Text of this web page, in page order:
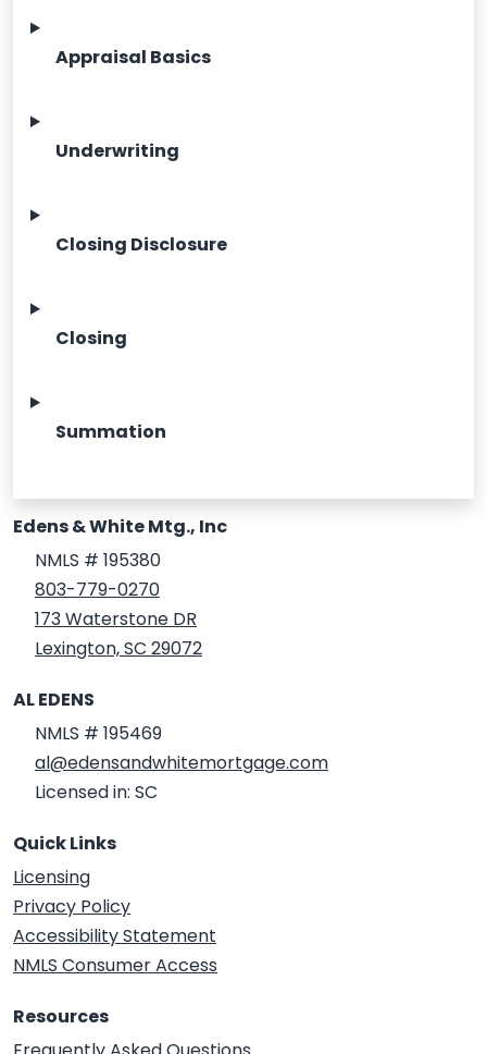
Appraisal Basics
Underwriting
Closing Disclosure
Closing
Summation
Edens & White Mtg., Inc
NMLS # 195380
803-779-0270
173 Waterstone DR
Lexington, SC 29072
AL EDENS
NMLS # 195469
al@edensandwhitemortgage.com
Licensed in: SC
Quick Links
Licensing
Privacy Policy
Accessibility Statement
NMLS Consumer Access
Resources